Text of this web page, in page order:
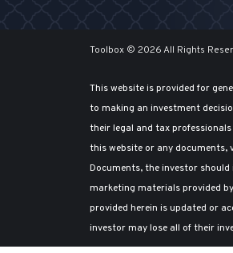
Toolbox © 2026 All Rights
This website is provided for
to making an investment
their legal and tax
this website or any
Documents, the investor
marketing materials provided
provided herein is updated or
investor may lose all of their